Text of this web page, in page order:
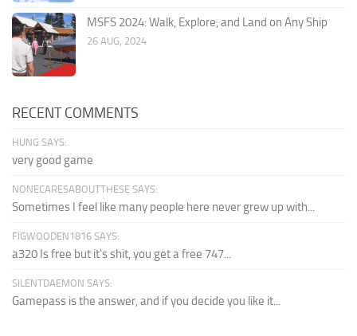
MSFS 2024: Walk, Explore, and Land on Any Ship
26 AUG, 2024
RECENT COMMENTS
HUNG SAYS:
very good game
NONECARESABOUTTHESE SAYS:
Sometimes I feel like many people here never grew up with...
FIGWOODEN1816 SAYS:
a320 Is free but it's shit, you get a free 747...
SILENTDAEMON SAYS:
Gamepass is the answer, and if you decide you like it...